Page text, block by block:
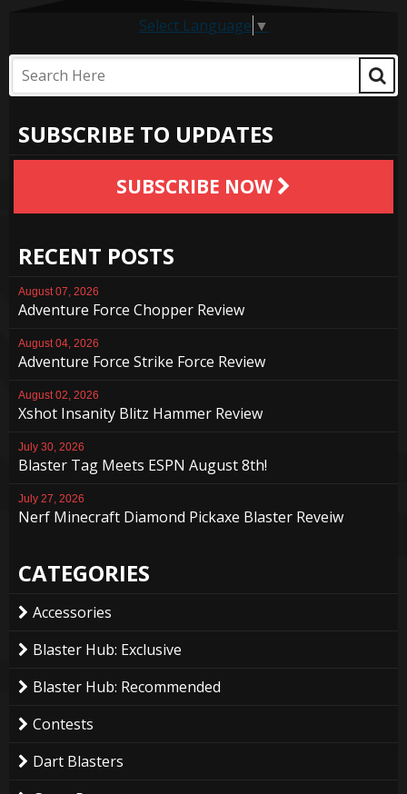
Select Language ▼
SUBSCRIBE TO UPDATES
SUBSCRIBE NOW
RECENT POSTS
August 07, 2026
Adventure Force Chopper Review
August 04, 2026
Adventure Force Strike Force Review
August 02, 2026
Xshot Insanity Blitz Hammer Review
July 30, 2026
Blaster Tag Meets ESPN August 8th!
July 27, 2026
Nerf Minecraft Diamond Pickaxe Blaster Reveiw
CATEGORIES
Accessories
Blaster Hub: Exclusive
Blaster Hub: Recommended
Contests
Dart Blasters